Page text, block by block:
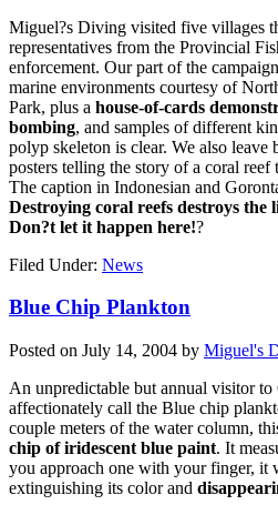
Miguel?s Diving visited five villages
representatives from the Provincial
enforcement. Our part of the
marine environments courtesy of
Park, plus a house-of-cards
bombing, and samples of different
polyp skeleton is clear. We also leave
posters telling the story of a coral
The caption in Indonesian and
Destroying coral reefs destroys the
Don?t let it happen here!?
Filed Under: News
Blue Chip Plankton
Posted on July 14, 2004 by Miguel's
An unpredictable but annual visitor
affectionately call the Blue chip
couple meters of the water column,
chip of iridescent blue paint. It
you approach one with your finger, it
extinguishing its color and